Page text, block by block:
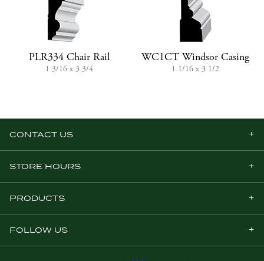
PLR334 Chair Rail
1 3/16 x 3 3/4
WC1CT Windsor Casing
1 1/16 x 3 1/2
CONTACT US
STORE HOURS
PRODUCTS
FOLLOW US